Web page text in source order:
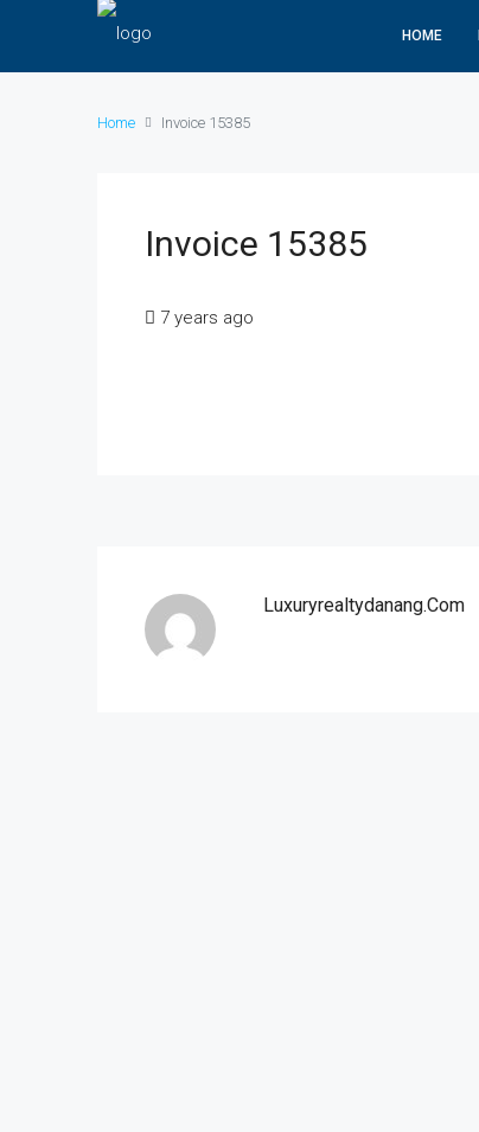
HOME
Home Invoice 15385
Invoice 15385
7 years ago
Luxuryrealtydanang.com